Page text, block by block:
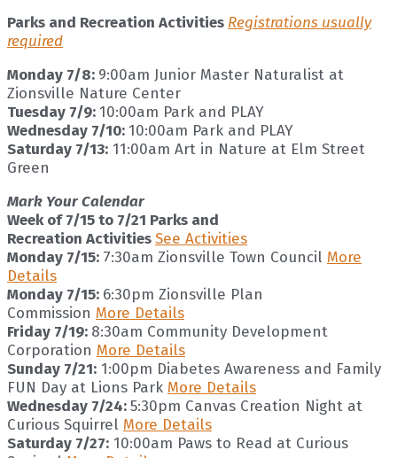
Parks and Recreation Activities Registrations usually
required
Monday 7/8: 9:00am Junior Master Naturalist at
Zionsville Nature Center
Tuesday 7/9: 10:00am Park and PLAY
Wednesday 7/10: 10:00am Park and PLAY
Saturday 7/13: 11:00am Art in Nature at Elm Street
Green
Mark Your Calendar
Week of 7/15 to 7/21 Parks and
Recreation ActivitiesSee Activities
Monday 7/15: 7:30am Zionsville Town Council More
Details
Monday 7/15: 6:30pm Zionsville Plan
Commission More Details
Friday 7/19: 8:30am Community Development
Corporation More Details
Sunday 7/21: 1:00pm Diabetes Awareness and Family
FUN Day at Lions Park More Details
Wednesday 7/24:5:30pm Canvas Creation Night at
Curious Squirrel More Details
Saturday 7/27: 10:00am Paws to Read at Curious